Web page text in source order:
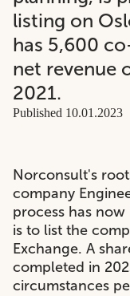
listing on
has 5,600
net revenue
2021.
Published 10.01.2023
Norconsult's
company
process has
is to list the
Exchange. A
completed in
circumstances